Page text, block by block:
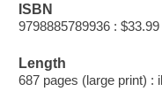
ISBN
9798885789936 : $33.99
Length
687 pages (large print) :